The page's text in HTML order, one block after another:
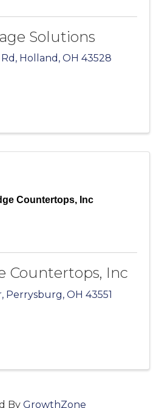
Solutions
, Holland , OH 43528
Countertops, Inc
Countertops, Inc
, Perrysburg, OH 43551
By GrowthZone